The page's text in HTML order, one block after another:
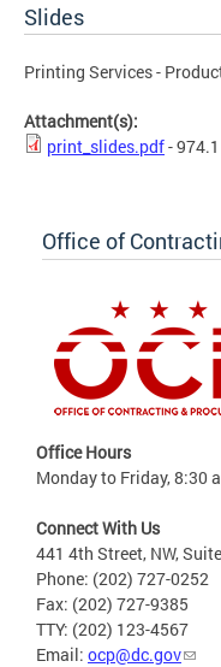
Slides
Printing Services -
Attachment(s):
print_slides.pdf-
Office of
Office Hours
Monday to Friday, 8:30
Connect With Us
441 4th Street, NW,
Phone: (202) 727-0252
Fax: (202) 727-9385
TTY: (202) 123-4567
Email: ocp@dc.gov